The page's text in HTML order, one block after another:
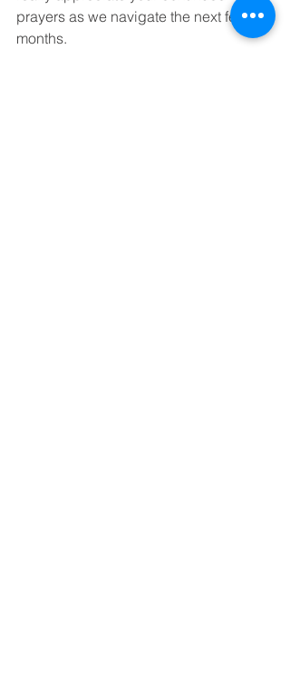
prayers as we navigate the next few
months.